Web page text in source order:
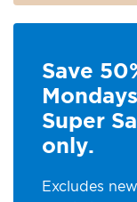
Save
Super
only.
Excludes